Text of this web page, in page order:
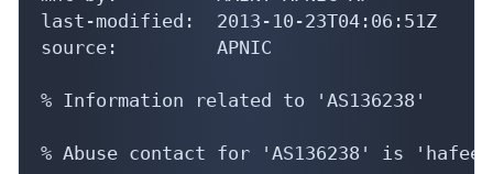
last-modified:  2013-10-23T04:06:51Z
source:         APNIC
% Information related to 'AS136238'
% Abuse contact for 'AS136238' is